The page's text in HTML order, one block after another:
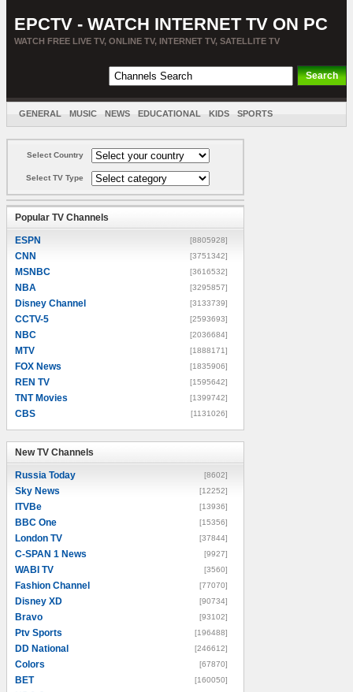
EPCTV - WATCH INTERNET TV ON PC
WATCH FREE LIVE TV, ONLINE TV, INTERNET TV, SATELLITE TV
GENERAL MUSIC NEWS EDUCATIONAL KIDS SPORTS
Select Country
Select TV Type
Popular TV Channels
ESPN [8805928]
CNN [3751342]
MSNBC [3616532]
NBA [3295857]
Disney Channel [3133739]
CCTV-5 [2593693]
NBC [2036684]
MTV [1888171]
FOX News [1835906]
REN TV [1595642]
TNT Movies [1399742]
CBS [1131026]
New TV Channels
Russia Today [8602]
Sky News [12252]
ITVBe [13936]
BBC One [15356]
London TV [37844]
C-SPAN 1 News [9927]
WABI TV [3560]
Fashion Channel [77070]
Disney XD [90734]
Bravo [93102]
Ptv Sports [196488]
DD National [246612]
Colors [67870]
BET [160050]